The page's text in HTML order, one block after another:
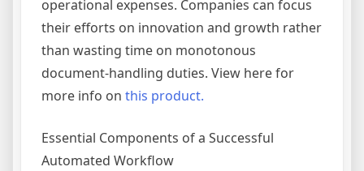
operational expenses. Companies can focus
their efforts on innovation and growth rather
than wasting time on monotonous
document-handling duties. View here for
more info on this product.
Essential Components of a Successful
Automated Workflow